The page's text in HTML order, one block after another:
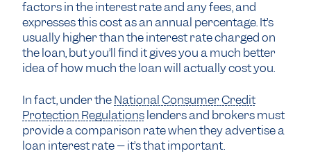
factors in the interest rate and any fees, and
expresses this cost as an annual percentage. It’s
usually higher than the interest rate charged on
the loan, but you’ll find it gives you a much better
idea of how much the loan will actually cost you.
In fact, under theNational Consumer Credit
Protection Regulationslenders and brokers must
provide a comparison rate when they advertise a
loan interest rate – it’s that important.